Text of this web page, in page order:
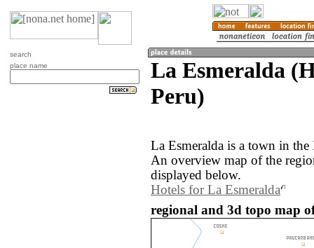
search
place name
La Esmeralda
Peru)
La Esmeralda is a town in
An overview map of the
displayed below.
Hotels for La Esmeralda
regional and 3d topo map